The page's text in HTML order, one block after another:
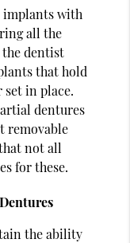
implants with
all the
dentist
that hold
in place.
dentures
removable
not all
for these.
the ability